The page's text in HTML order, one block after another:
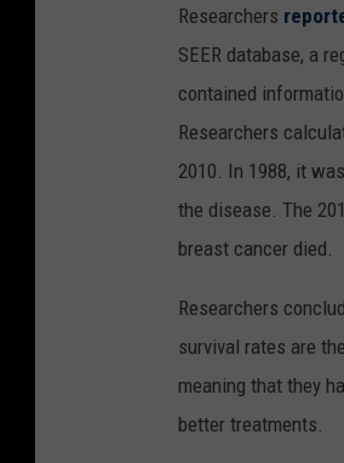
Researchers
SEER database, a
contained
Researchers
2010. In 1988, it
the disease. The
breast cancer died.
Researchers
survival rates are
meaning that they
better treatments.